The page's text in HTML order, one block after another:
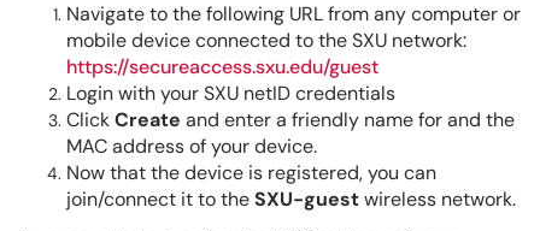
Navigate to the following URL from any computer or
mobile device connected to the SXU network:
https://secureaccess.sxu.edu/guest
Login with your SXU netID credentials
ClickCreate and enter a friendly name for and the
MAC address of your device.
Now that the device is registered, you can
join/connect it to theSXU-guestwireless network.